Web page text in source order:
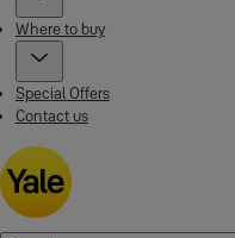
Where to buy
Special Offers
Contact us